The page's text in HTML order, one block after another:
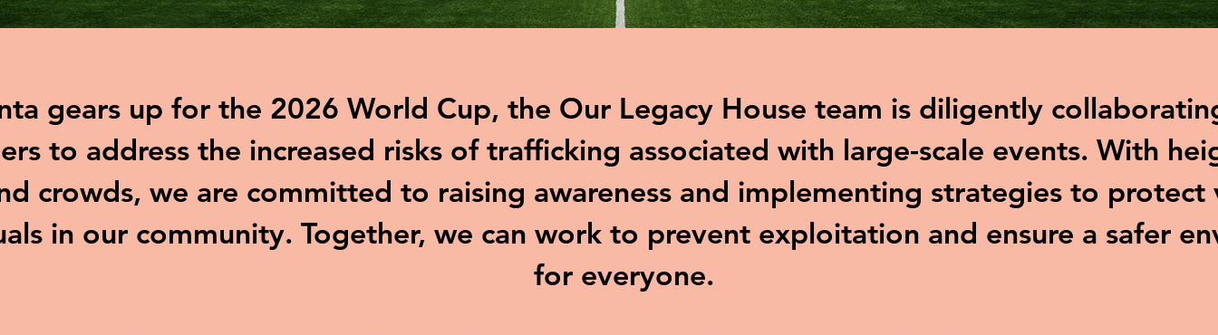
gears up for the 2026 World Cup, the Our Legacy House team is diligently
to address the increased risks of trafficking associated with large-scale events. With
crowds, we are committed to raising awareness and implementing strategies to protect
in our community. Together, we can work to prevent exploitation and ensure a safer
for everyone.